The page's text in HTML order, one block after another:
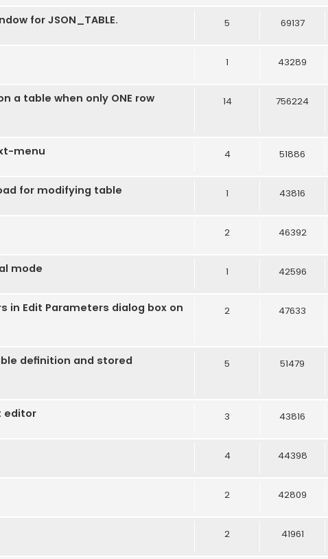
for JSON_TABLE. 5 69137
1 43289
a table when only ONE row
14 756224
menu 4 51886
for modifying table 1 43816
2 46392
mode 1 42596
in Edit Parameters dialog box on
2 47633
definition and stored
5 51479
editor 3 43816
4 44398
2 42809
2 41961